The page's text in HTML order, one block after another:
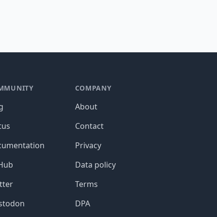
COMPANY
About
Contact
Privacy
Data policy
Terms
DPA